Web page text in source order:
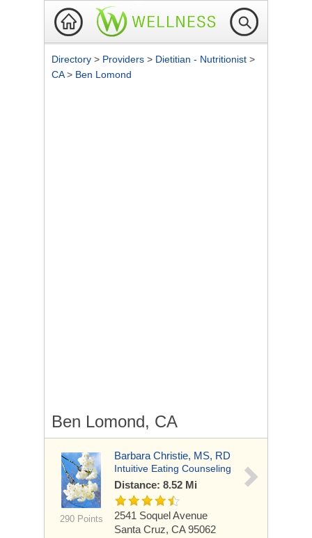
Directory > Providers > Dietitian - Nutritionist >
CA> Ben Lomond
Ben Lomond, CA
290 Points
Barbara Christie, MS, RD
Intuitive Eating Counseling
Distance: 8.52 Mi
2541 Soquel Avenue
Santa Cruz, CA 95062